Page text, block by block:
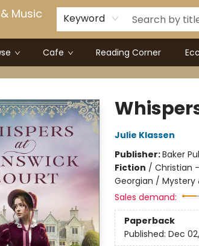
Music Keyword
Cafe Reading Corner
Victoria
Julie Klassen
Publisher:Baker
Fiction / Christian
Georgian /
Sales demand:
Paperback
Published: Dec